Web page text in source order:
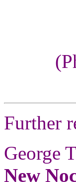
Further
George
New